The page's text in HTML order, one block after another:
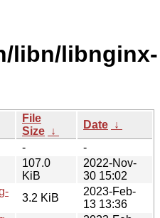
libn/libnginx-
File
Size ↓
Date ↓
-
-
107.0
KiB
2022-Nov-
30 15:02
3.2 KiB
2023-Feb-
13 13:36